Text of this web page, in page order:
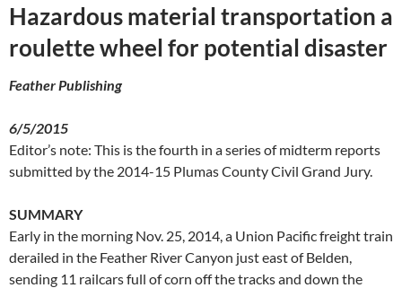
Hazardous material transportation a
roulette wheel for potential disaster
Feather Publishing
6/5/2015
Editor’s note: This is the fourth in a series of midterm reports
submitted by the 2014-15 Plumas County Civil Grand Jury.
SUMMARY
Early in the morning Nov. 25, 2014, a Union Pacific freight train
derailed in the Feather River Canyon just east of Belden,
sending 11 railcars full of corn off the tracks and down the